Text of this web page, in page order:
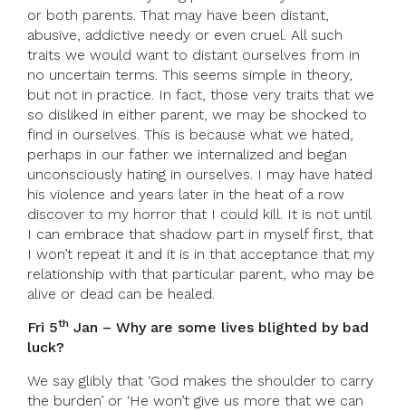
or both parents. That may have been distant,
abusive, addictive needy or even cruel. All such
traits we would want to distant ourselves from in
no uncertain terms. This seems simple in theory,
but not in practice. In fact, those very traits that we
so disliked in either parent, we may be shocked to
find in ourselves. This is because what we hated,
perhaps in our father we internalized and began
unconsciously hating in ourselves. I may have hated
his violence and years later in the heat of a row
discover to my horror that I could kill. It is not until
I can embrace that shadow part in myself first, that
I won’t repeat it and it is in that acceptance that my
relationship with that particular parent, who may be
alive or dead can be healed.
Fri 5th Jan – Why are some lives blighted by bad
luck?
We say glibly that ‘God makes the shoulder to carry
the burden’ or ‘He won’t give us more that we can